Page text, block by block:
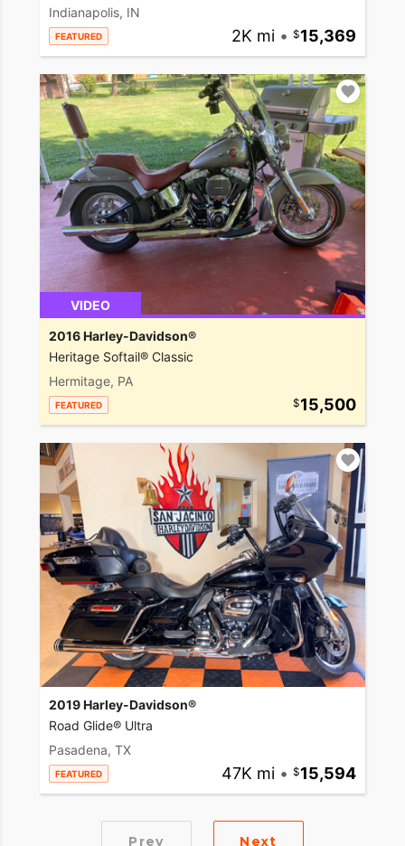
Indianapolis, IN
FEATURED 2K mi • 15,369
VIDEO
2016 Harley-Davidson®
Heritage Softail® Classic
Hermitage, PA
FEATURED 15,500
2019 Harley-Davidson®
Road Glide® Ultra
Pasadena, TX
FEATURED 47K mi • 15,594
Prev Next